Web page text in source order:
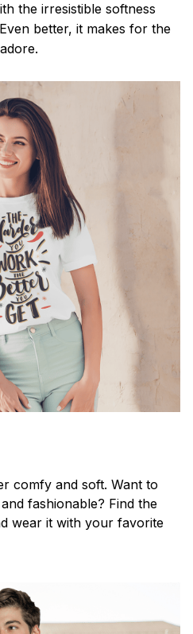
the irresistible softness
better, it makes for the
comfy and soft. Want to
fashionable? Find the
wear it with your favorite